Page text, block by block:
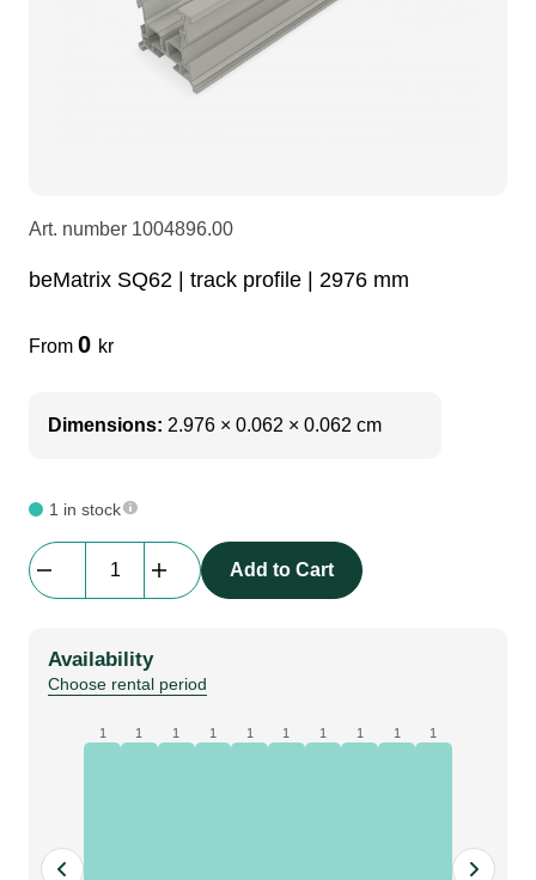
Intercom
soundcard
dj equipment
3-phase cables
Adapters
usb
Art. number 1004896.00
beMatrix SQ62 | track profile | 2976 mm
From 0 kr
Dimensions: 2.976 × 0.062 × 0.062 cm
1 in stock
SQ62
profile
|
2976
Add to Cart
Availability
Choose rental period
1 1 1 1 1 1 1 1 1 1